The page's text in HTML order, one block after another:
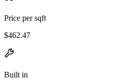
Price per sqft
$462.47
Built in